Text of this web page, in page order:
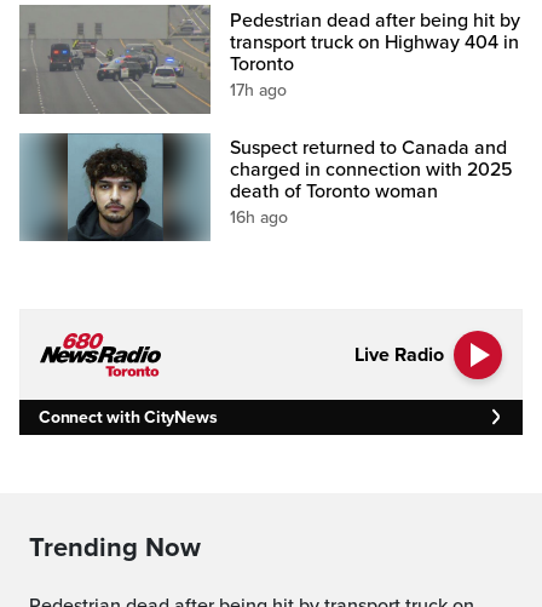
Pedestrian dead after being hit by
transport truck on Highway 404 in
Toronto
17h ago
Suspect returned to Canada and
charged in connection with 2025
death of Toronto woman
16h ago
Live Radio
Connect with CityNews
Trending Now